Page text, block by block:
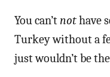
You can’tnothave
Turkey without a
just wouldn’t be